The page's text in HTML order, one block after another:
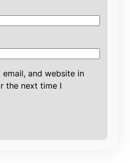
email, and website in
the next time I